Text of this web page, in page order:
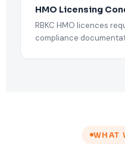
HMO Licensing
RBKC HMO licences
compliance
WHAT